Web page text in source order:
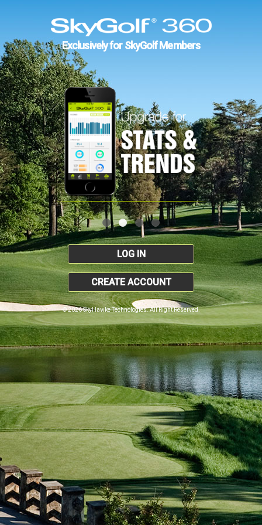
Exclusively for SkyGolf Members
LOG IN
CREATE ACCOUNT
© 2026 SkyHawke Technologies. All Right Reserved.